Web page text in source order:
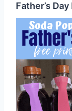
Father’s